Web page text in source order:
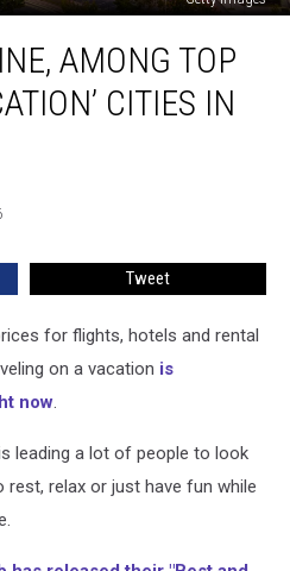
AMONG TOP
CITIES IN
Tweet
for flights, hotels and rental
on a vacation is
now.
leading a lot of people to look
relax or just have fun while